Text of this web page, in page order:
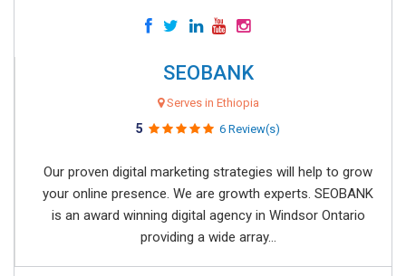
SEOBANK
Serves in Ethiopia
5 6 Review(s)
Our proven digital marketing strategies will help to grow
your online presence. We are growth experts. SEOBANK
is an award winning digital agency in Windsor Ontario
providing a wide array...